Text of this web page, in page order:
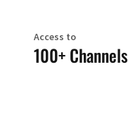
Access to
100+ Channels